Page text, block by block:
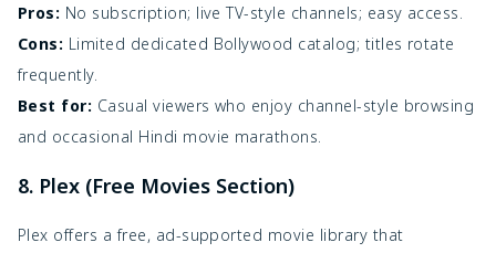
Pros: No subscription; live TV-style channels; easy access.
Cons: Limited dedicated Bollywood catalog; titles rotate
frequently.
Best for: Casual viewers who enjoy channel-style browsing
and occasional Hindi movie marathons.
8. Plex (Free Movies Section)
Plex offers a free, ad-supported movie library that